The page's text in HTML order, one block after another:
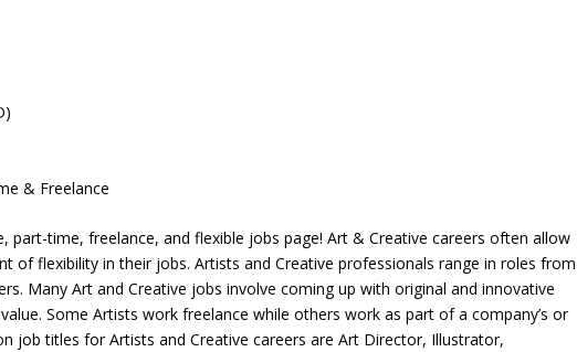
& Freelance
part-time, freelance, and flexible jobs page! Art & Creative careers often allow
of flexibility in their jobs. Artists and Creative professionals range in roles from
Many Art and Creative jobs involve coming up with original and innovative
Some Artists work freelance while others work as part of a company’s or
job titles for Artists and Creative careers are Art Director, Illustrator,